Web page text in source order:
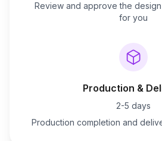
Review and approve the
for you
Production &
2-5 days
Production completion and